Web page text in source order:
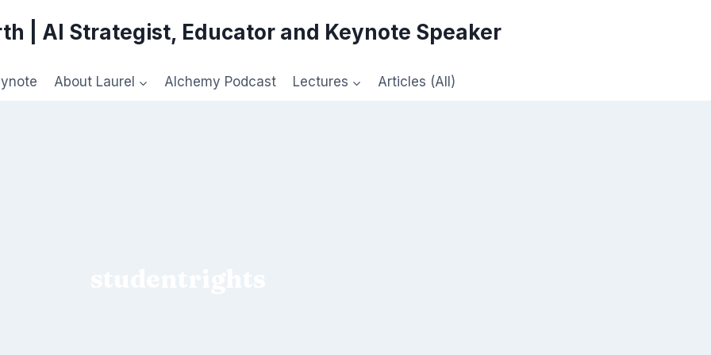
| AI Strategist, Educator and Keynote Speaker
About Laurel Alchemy Podcast Lectures Articles (All)